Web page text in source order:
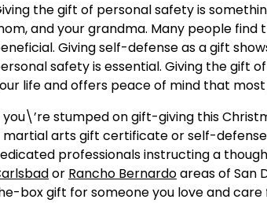
the gift of personal safety is
and your grandma. Many people
Giving self-defense as a gift
safety is essential. Giving the gift
life and offers peace of mind that
you\’re stumped on gift-giving this
martial arts gift certificate or self-
professionals instructing a
or Rancho Bernardoareas of San
box gift for someone you love and care